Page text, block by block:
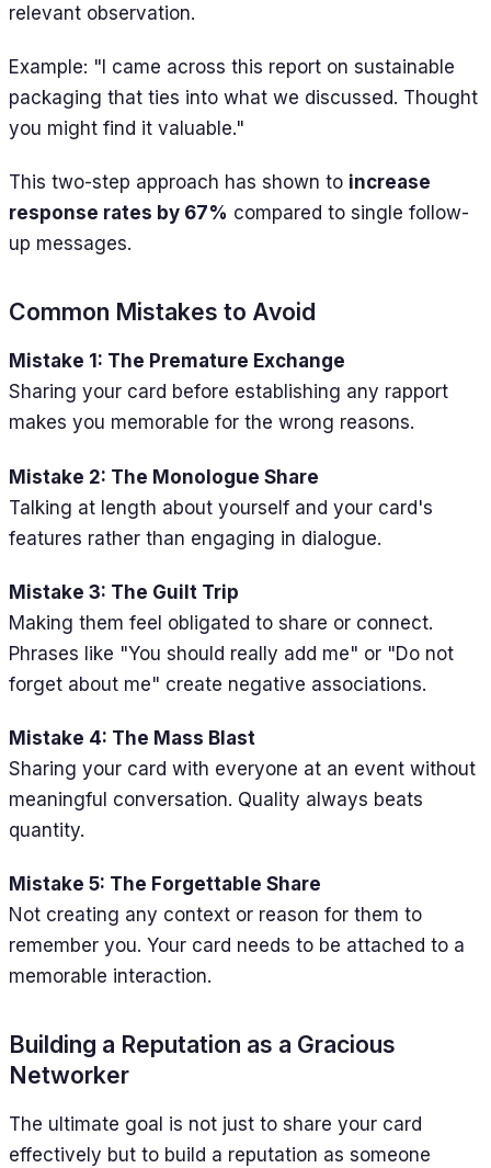
relevant observation.
Example: "I came across this report on sustainable
packaging that ties into what we discussed. Thought
you might find it valuable."
This two-step approach has shown to increase
response rates by 67% compared to single follow-
up messages.
Common Mistakes to Avoid
Mistake 1: The Premature Exchange
Sharing your card before establishing any rapport
makes you memorable for the wrong reasons.
Mistake 2: The Monologue Share
Talking at length about yourself and your card's
features rather than engaging in dialogue.
Mistake 3: The Guilt Trip
Making them feel obligated to share or connect.
Phrases like "You should really add me" or "Do not
forget about me" create negative associations.
Mistake 4: The Mass Blast
Sharing your card with everyone at an event without
meaningful conversation. Quality always beats
quantity.
Mistake 5: The Forgettable Share
Not creating any context or reason for them to
remember you. Your card needs to be attached to a
memorable interaction.
Building a Reputation as a Gracious
Networker
The ultimate goal is not just to share your card
effectively but to build a reputation as someone